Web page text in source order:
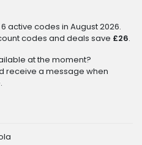
active codes in August 2026.
codes and deals save £26.
at the moment?
receive a message when